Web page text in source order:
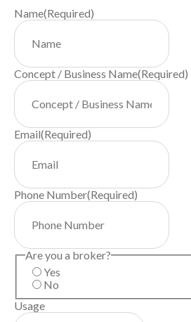
Name(Required)
Concept / Business Name(Required)
Email(Required)
Phone Number(Required)
Are you a broker?
Yes
No
Usage